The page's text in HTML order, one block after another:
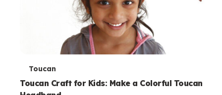
T
e
Toucan
Toucan Craft for Kids: Make a Colorful Toucan